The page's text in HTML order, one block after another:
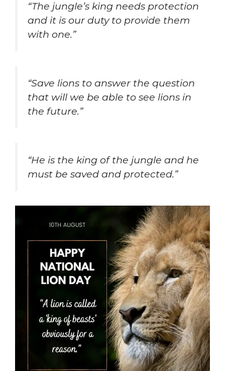
“The jungle’s king needs protection
and it is our duty to provide them
with one.”
“Save lions to answer the question
that will we be able to see lions in
the future.”
“He is the king of the jungle and he
must be saved and protected.”